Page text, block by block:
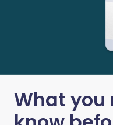
What you